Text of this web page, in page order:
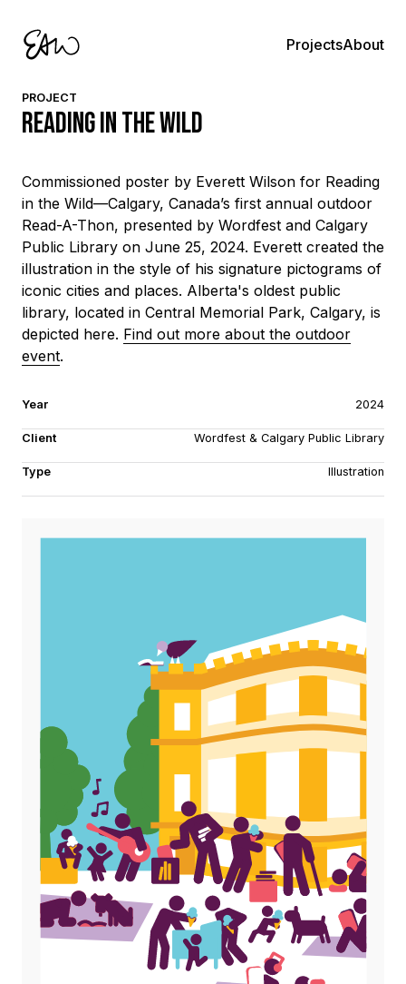
ProjectsAbout
PROJECT
Reading in the Wild
Commissioned poster by Everett Wilson for Reading
in the Wild—Calgary, Canada’s first annual outdoor
Read-A-Thon, presented by Wordfest and Calgary
Public Library on June 25, 2024. Everett created the
illustration in the style of his signature pictograms of
iconic cities and places. Alberta's oldest public
library, located in Central Memorial Park, Calgary, is
depicted here. Find out more about the outdoor
event.
Year 2024
Client Wordfest & Calgary Public Library
Type Illustration